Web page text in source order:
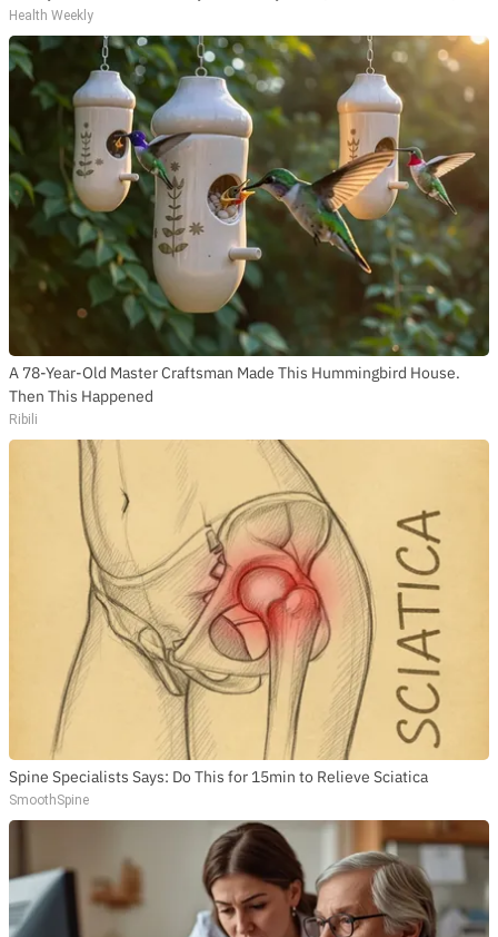
Health Weekly
A 78-Year-Old Master Craftsman Made This Hummingbird House.
Then This Happened
Ribili
Spine Specialists Says: Do This for 15min to Relieve Sciatica
SmoothSpine